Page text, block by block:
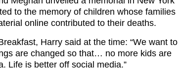
to the memory of children whose families
online contributed to their deaths.
Harry said at the time: “We want to
are changed so that… no more kids are
Life is better off social media.”